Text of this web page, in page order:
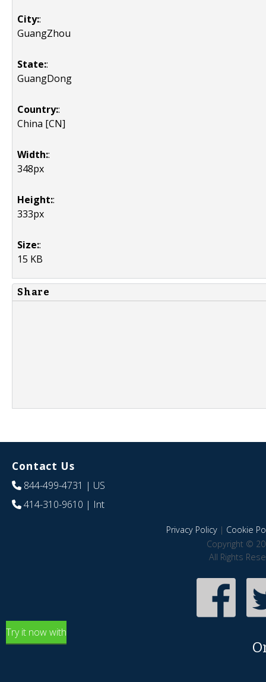
City::
GuangZhou
State::
GuangDong
Country::
China [CN]
Width::
348px
Height::
333px
Size::
15 KB
Share
Contact Us
844-499-4731 | US
414-310-9610 | Int
Privacy Policy| Cookie
Copyright ©
All Rights
Try it now with